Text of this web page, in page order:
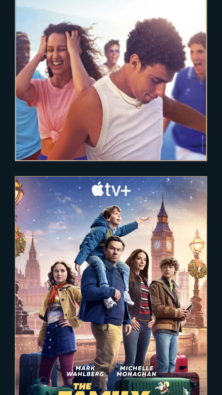
FRAGILE
2025-02-03
The Family Plan 2